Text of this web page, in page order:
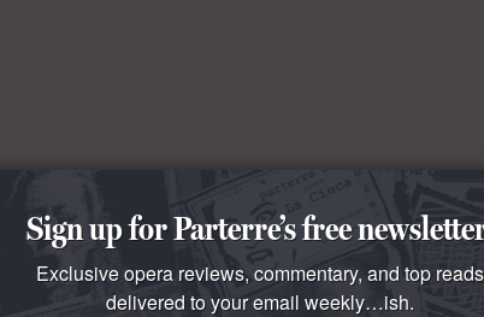
Sign up for Parterre’s free
Exclusive opera reviews, commentary, and top reads
delivered to your email weekly…ish.